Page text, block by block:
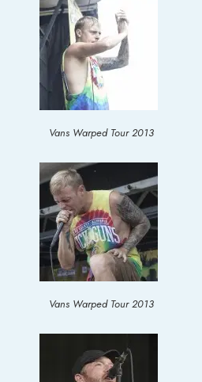
Vans Warped Tour 2013
Vans Warped Tour 2013